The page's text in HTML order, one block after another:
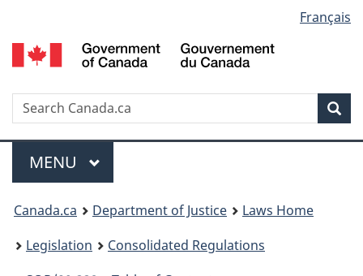
to
main
to
"About
to
basic
version
selection
Français
Search
Menu
MAIN
MENU
You
are
Canada.ca Department of Justice
Laws Home
Legislation
Consolidated Regulations